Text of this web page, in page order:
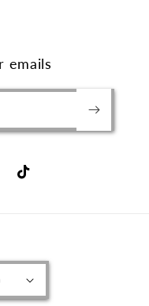
emails
TikTok